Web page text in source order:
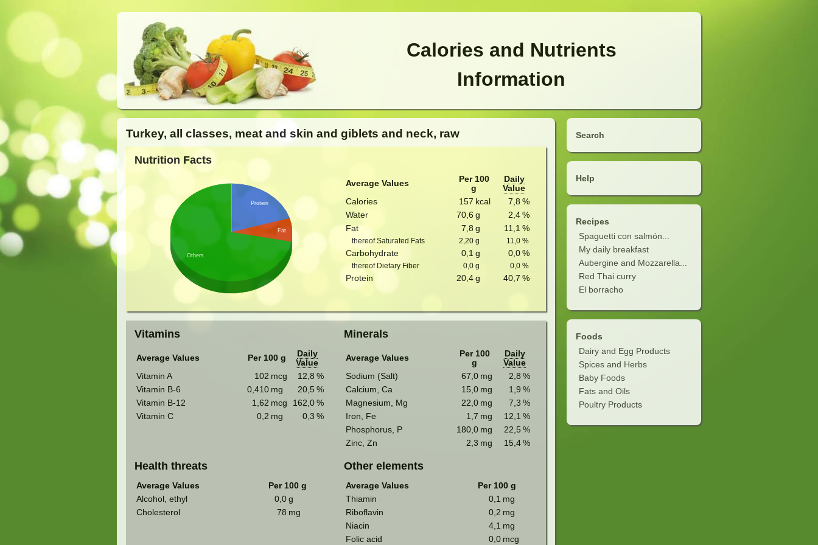
Calories and Nutrients
Information
Search
Help
Recipes
Spaguetti con salmón...
My daily breakfast
Aubergine and Mozzarella...
Red Thai curry
El borracho
Foods
Dairy and Egg Products
Spices and Herbs
Baby Foods
Fats and Oils
Poultry Products
Turkey, all classes, meat and skin and giblets and neck, raw
Nutrition Facts
Protein
Fat
Others
Average Values
Per 100
g
Daily
Value
Calories
157 kcal 7,8 %
Water
70,6 g 2,4 %
Fat
7,8 g 11,1 %
thereof Saturated Fats 2,20 g 11,0 %
Carbohydrate 0,1 g 0,0 %
thereof Dietary Fiber 0,0 g 0,0 %
Protein 20,4 g 40,7 %
Vitamins
Average Values Per 100 g
Daily
Value
Vitamin A
102 mcg 12,8 %
Vitamin B-6
0,410 mg 20,5 %
Vitamin B-12
1,62 mcg 162,0 %
Vitamin C
0,2 mg 0,3 %
Minerals
Average Values
Per 100
g
Daily
Value
Sodium (Salt)
67,0 mg 2,8 %
Calcium, Ca
15,0 mg 1,9 %
Magnesium, Mg
22,0 mg 7,3 %
Iron, Fe
1,7 mg 12,1 %
Phosphorus, P
180,0 mg 22,5 %
Zinc, Zn
2,3 mg 15,4 %
Health threats
Average Values
Per 100 g
Alcohol, ethyl
0,0 g
Cholesterol
78 mg
Other elements
Average Values
Per 100 g
Thiamin
0,1 mg
Riboflavin
0,2 mg
Niacin
4,1 mg
Folic acid
0,0 mcg